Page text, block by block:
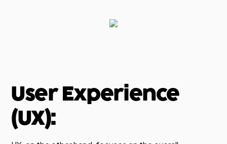
User Experience
(UX):